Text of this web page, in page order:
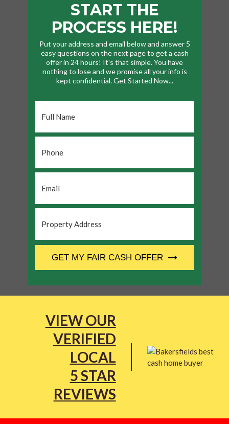
START THE
PROCESS HERE!
Put your address and email below and answer 5
easy questions on the next page to get a cash
offer in 24 hours! It's that simple. You have
nothing to lose and we promise all your info is
kept confidential. Get Started Now...
Name
*
Address *
GET MY FAIR CASH OFFER
VIEW OUR
VERIFIED
LOCAL
5 STAR
REVIEWS